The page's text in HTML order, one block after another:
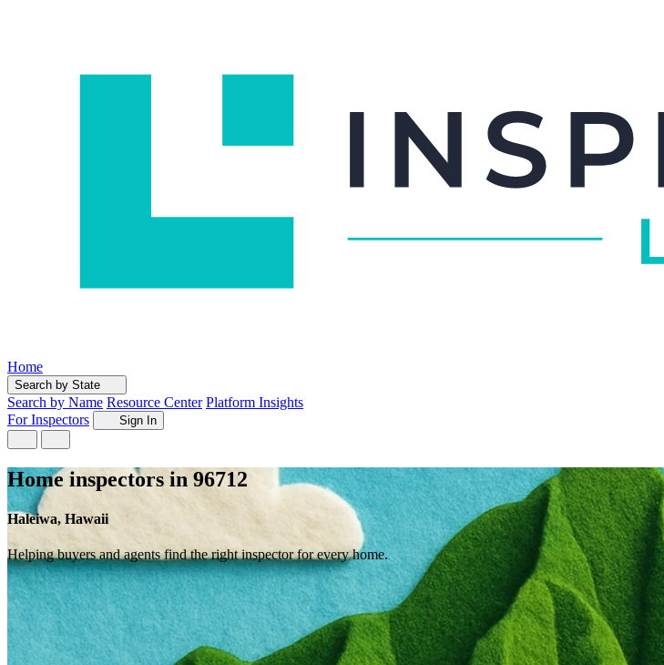
Home
Search by State
Search by Name Resource Center Platform Insights
For Inspectors
Sign In
Home inspectors in 96712
Haleiwa, Hawaii
Helping buyers and agents find the right inspector for every home.